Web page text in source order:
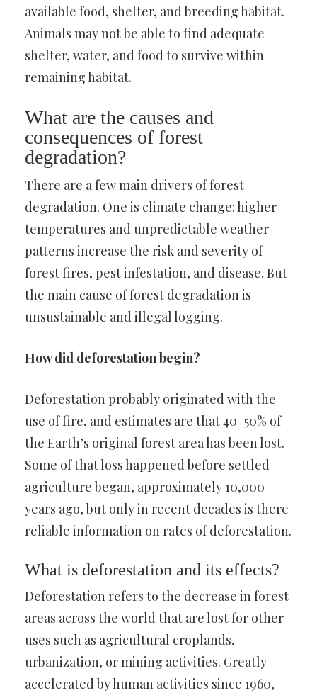
available food, shelter, and breeding habitat.
Animals may not be able to find adequate
shelter, water, and food to survive within
remaining habitat.
What are the causes and
consequences of forest
degradation?
There are a few main drivers of forest
degradation. One is climate change: higher
temperatures and unpredictable weather
patterns increase the risk and severity of
forest fires, pest infestation, and disease. But
the main cause of forest degradation is
unsustainable and illegal logging.
How did deforestation begin?
Deforestation probably originated with the
use of fire, and estimates are that 40–50% of
the Earth’s original forest area has been lost.
Some of that loss happened before settled
agriculture began, approximately 10,000
years ago, but only in recent decades is there
reliable information on rates of deforestation.
What is deforestation and its effects?
Deforestation refers to the decrease in forest
areas across the world that are lost for other
uses such as agricultural croplands,
urbanization, or mining activities. Greatly
accelerated by human activities since 1960,